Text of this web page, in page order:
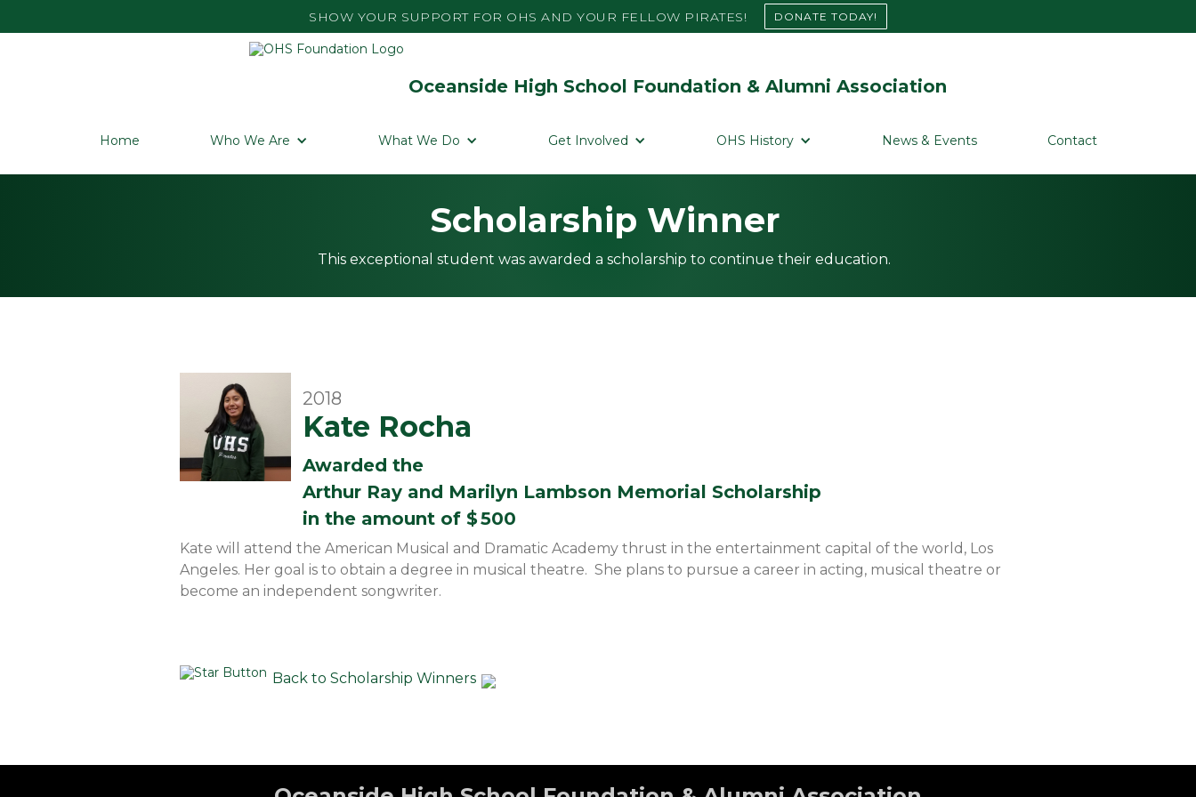
SHOW YOUR SUPPORT FOR OHS AND YOUR FELLOW PIRATES! DONATE TODAY!
Oceanside High School Foundation & Alumni Association
Home Who We Are What We Do Get Involved OHS History News & Events Contact
Scholarship Winner
This exceptional student was awarded a scholarship to continue their education.
2018
Kate Rocha
Awarded the
Arthur Ray and Marilyn Lambson Memorial Scholarship
in the amount of $500
Kate will attend the American Musical and Dramatic Academy thrust in the entertainment capital of the world, Los
Angeles. Her goal is to obtain a degree in musical theatre. She plans to pursue a career in acting, musical theatre or
become an independent songwriter.
Back to Scholarship Winners